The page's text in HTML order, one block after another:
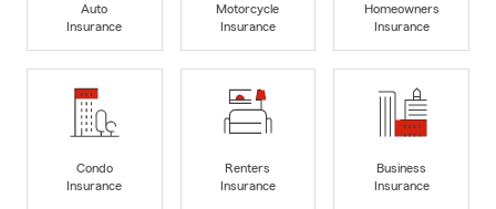
Auto
Insurance
Motorcycle
Insurance
Homeowners
Insurance
Condo
Insurance
Renters
Insurance
Business
Insurance